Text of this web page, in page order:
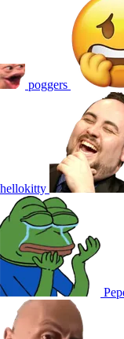
poggers
hellokitty